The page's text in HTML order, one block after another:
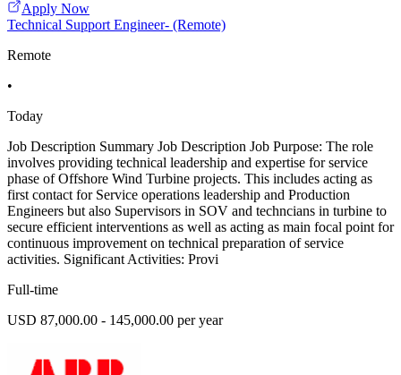
Apply Now
Technical Support Engineer- (Remote)
Remote
•
Today
Job Description Summary Job Description Job Purpose: The role
involves providing technical leadership and expertise for service
phase of Offshore Wind Turbine projects. This includes acting as
first contact for Service operations leadership and Production
Engineers but also Supervisors in SOV and techncians in turbine to
secure efficient interventions as well as acting as main focal point for
continuous improvement on technical preparation of service
activities. Significant Activities: Provi
Full-time
USD 87,000.00 - 145,000.00 per year